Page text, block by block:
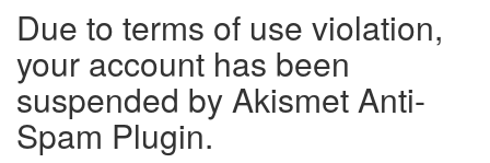
Due to terms of use violation,
your account has been
suspended by Akismet Anti-
Spam Plugin.